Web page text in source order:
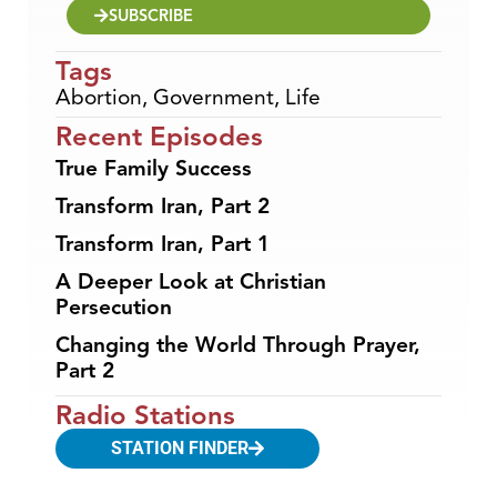
SUBSCRIBE
Tags
Abortion, Government, Life
Recent Episodes
True Family Success
Transform Iran, Part 2
Transform Iran, Part 1
A Deeper Look at Christian
Persecution
Changing the World Through Prayer,
Part 2
Radio Stations
STATION FINDER